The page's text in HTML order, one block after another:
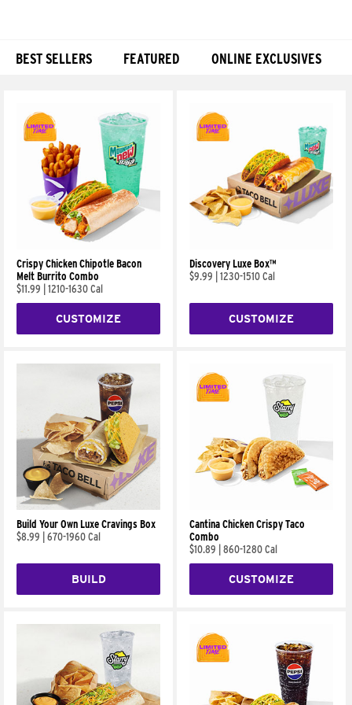
BEST SELLERS FEATURED ONLINE EXCLUSIVES
Crispy Chicken Chipotle Bacon
Melt Burrito Combo
$11.99
1210-1630 Cal
CUSTOMIZE
Discovery Luxe Box™
$9.99
1230-1510 Cal
CUSTOMIZE
Build Your Own Luxe Cravings Box
$8.99
670-1960 Cal
BUILD
Cantina Chicken Crispy Taco
Combo
$10.89
860-1280 Cal
CUSTOMIZE